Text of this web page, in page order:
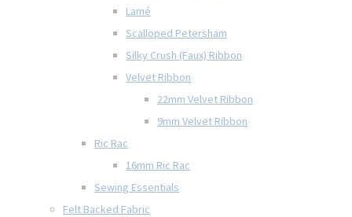
Lamé
Scalloped Petersham
Silky Crush (Faux) Ribbon
Velvet Ribbon
22mm Velvet Ribbon
9mm Velvet Ribbon
Ric Rac
16mm Ric Rac
Sewing Essentials
Felt Backed Fabric